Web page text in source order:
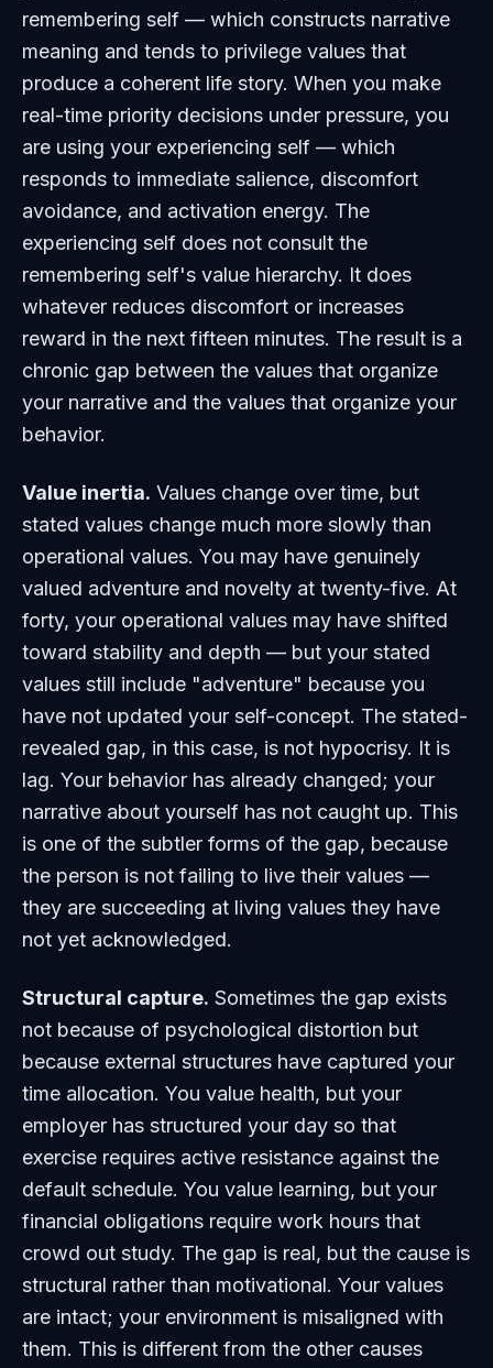
remembering self — which constructs narrative
meaning and tends to privilege values that
produce a coherent life story. When you make
real-time priority decisions under pressure, you
are using your experiencing self — which
responds to immediate salience, discomfort
avoidance, and activation energy. The
experiencing self does not consult the
remembering self's value hierarchy. It does
whatever reduces discomfort or increases
reward in the next fifteen minutes. The result is a
chronic gap between the values that organize
your narrative and the values that organize your
behavior.
Value inertia. Values change over time, but
stated values change much more slowly than
operational values. You may have genuinely
valued adventure and novelty at twenty-five. At
forty, your operational values may have shifted
toward stability and depth — but your stated
values still include "adventure" because you
have not updated your self-concept. The stated-
revealed gap, in this case, is not hypocrisy. It is
lag. Your behavior has already changed; your
narrative about yourself has not caught up. This
is one of the subtler forms of the gap, because
the person is not failing to live their values —
they are succeeding at living values they have
not yet acknowledged.
Structural capture. Sometimes the gap exists
not because of psychological distortion but
because external structures have captured your
time allocation. You value health, but your
employer has structured your day so that
exercise requires active resistance against the
default schedule. You value learning, but your
financial obligations require work hours that
crowd out study. The gap is real, but the cause is
structural rather than motivational. Your values
are intact; your environment is misaligned with
them. This is different from the other causes